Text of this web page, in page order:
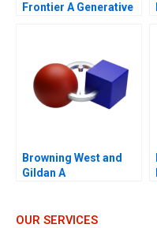
Frontier A Generative
Browning West and
Gildan A
OUR SERVICES